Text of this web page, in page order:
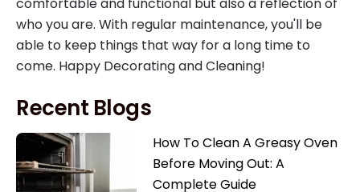
who you are. With regular maintenance, you'll be
able to keep things that way for a long time to
come. Happy Decorating and Cleaning!
Recent Blogs
How To Clean A Greasy Oven
Before Moving Out: A
Complete Guide